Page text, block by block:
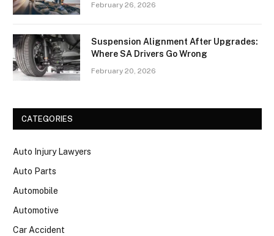
February 26, 2026
Suspension Alignment After Upgrades:
Where SA Drivers Go Wrong
February 20, 2026
CATEGORIES
Auto Injury Lawyers
Auto Parts
Automobile
Automotive
Car Accident